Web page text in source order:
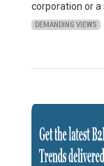
corporation or
DEMANDING VIEWS